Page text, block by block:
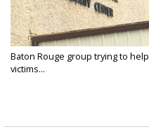
Baton Rouge group trying to help
victims...